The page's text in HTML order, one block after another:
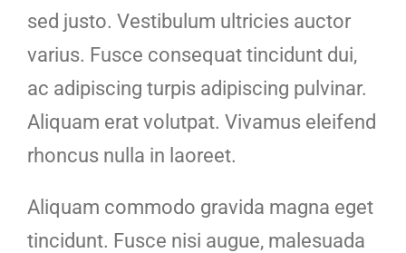
sed justo. Vestibulum ultricies auctor
varius. Fusce consequat tincidunt dui,
ac adipiscing turpis adipiscing pulvinar.
Aliquam erat volutpat. Vivamus eleifend
rhoncus nulla in laoreet.
Aliquam commodo gravida magna eget
tincidunt. Fusce nisi augue, malesuada